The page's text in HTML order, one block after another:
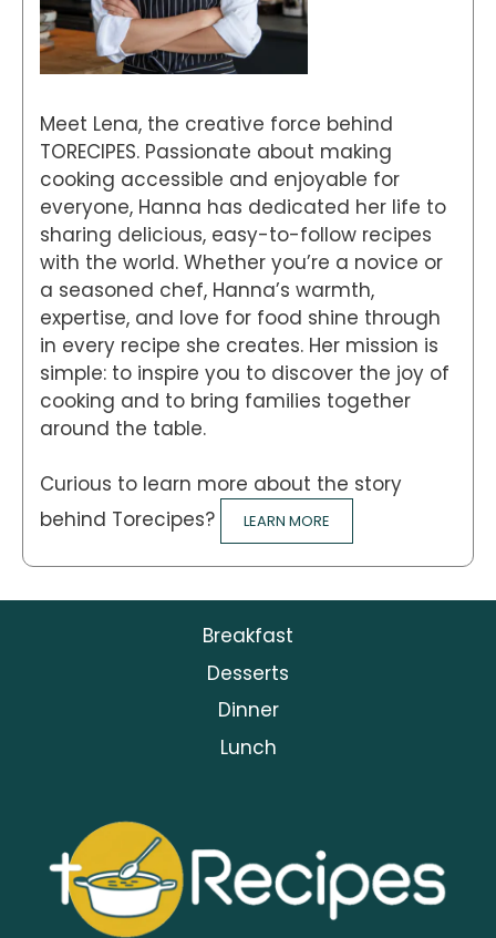
Meet Lena, the creative force behind
TORECIPES. Passionate about making
cooking accessible and enjoyable for
everyone, Hanna has dedicated her life to
sharing delicious, easy-to-follow recipes
with the world. Whether you’re a novice or
a seasoned chef, Hanna’s warmth,
expertise, and love for food shine through
in every recipe she creates. Her mission is
simple: to inspire you to discover the joy of
cooking and to bring families together
around the table.
Curious to learn more about the story
behind Torecipes?
LEARN MORE
Breakfast
Desserts
Dinner
Lunch